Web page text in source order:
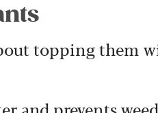
topping them